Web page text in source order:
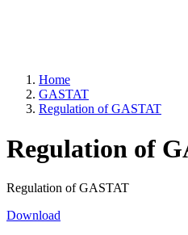
Home
GASTAT
Regulation of GASTAT
Regulation of
Regulation of GASTAT
Download